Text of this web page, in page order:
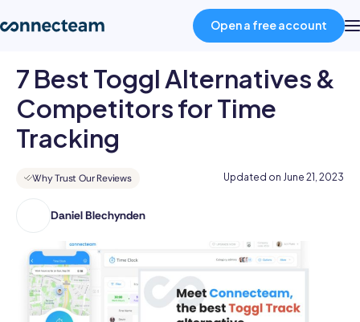
Product
Industries
Resources
Pricing
Open a free account
7 Best Toggl Alternatives &
Competitors for Time
Tracking
Why Trust Our Reviews Updated on June 21, 2023
Daniel Blechynden
Daniel
an
impressive
portfolio